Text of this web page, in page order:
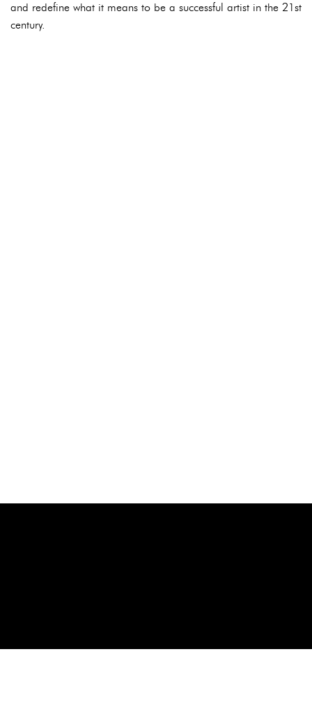
and redefine what it means to be a successful artist in the 21st
century.